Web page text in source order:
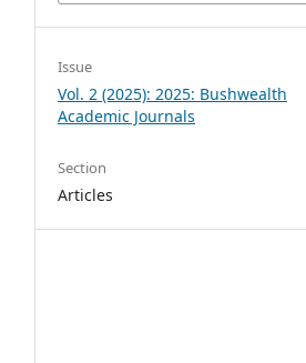
Issue
Vol. 2 (2025): 2025: Bushwealth
Academic Journals
Section
Articles